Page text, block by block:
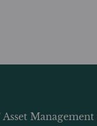
Asset